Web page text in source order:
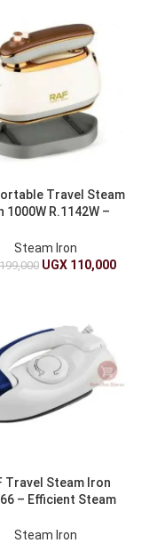
Travel Steam
1000W R.1142W –
Steam Iron
UGX 110,000
Travel Steam Iron
– Efficient Steam
Steam Iron